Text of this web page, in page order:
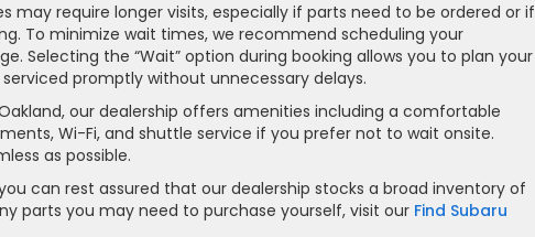
may require longer visits, especially if parts need to be ordered or if
To minimize wait times, we recommend scheduling your
Selecting the “Wait” option during booking allows you to plan your
promptly without unnecessary delays.
our dealership offers amenities including a comfortable
Wi-Fi, and shuttle service if you prefer not to wait onsite.
as possible.
can rest assured that our dealership stocks a broad inventory of
parts you may need to purchase yourself, visit our Find Subaru